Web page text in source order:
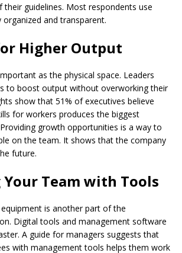
guidelines. Most respondents use
and transparent.
Higher Output
as the physical space. Leaders
to boost output without overworking their
show that 51% of executives believe
for workers produces the biggest
growth opportunities is a way to
on the team. It shows that the company
future.
Team with Tools
is another part of the
Digital tools and management software
A guide for managers suggests that
with management tools helps them work